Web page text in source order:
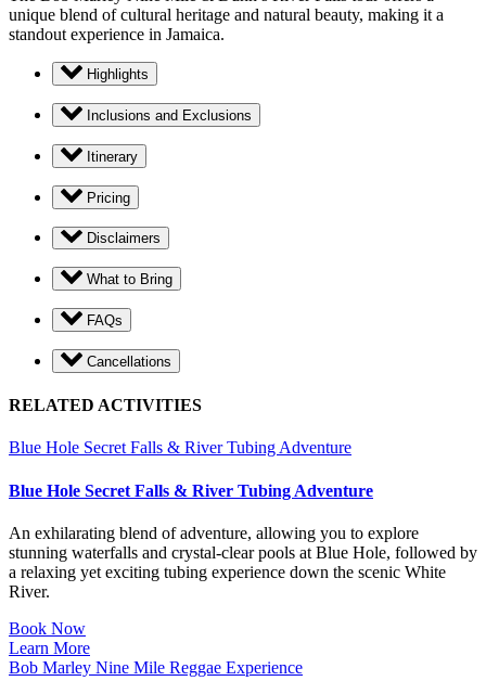
unique blend of cultural heritage and natural beauty, making it a
standout experience in Jamaica.
Highlights
Inclusions and Exclusions
Itinerary
Pricing
Disclaimers
What to Bring
FAQs
Cancellations
RELATED ACTIVITIES
Blue Hole Secret Falls & River Tubing Adventure
Blue Hole Secret Falls & River Tubing Adventure
An exhilarating blend of adventure, allowing you to explore
stunning waterfalls and crystal-clear pools at Blue Hole, followed by
a relaxing yet exciting tubing experience down the scenic White
River.
Book Now
Learn More
Bob Marley Nine Mile Reggae Experience